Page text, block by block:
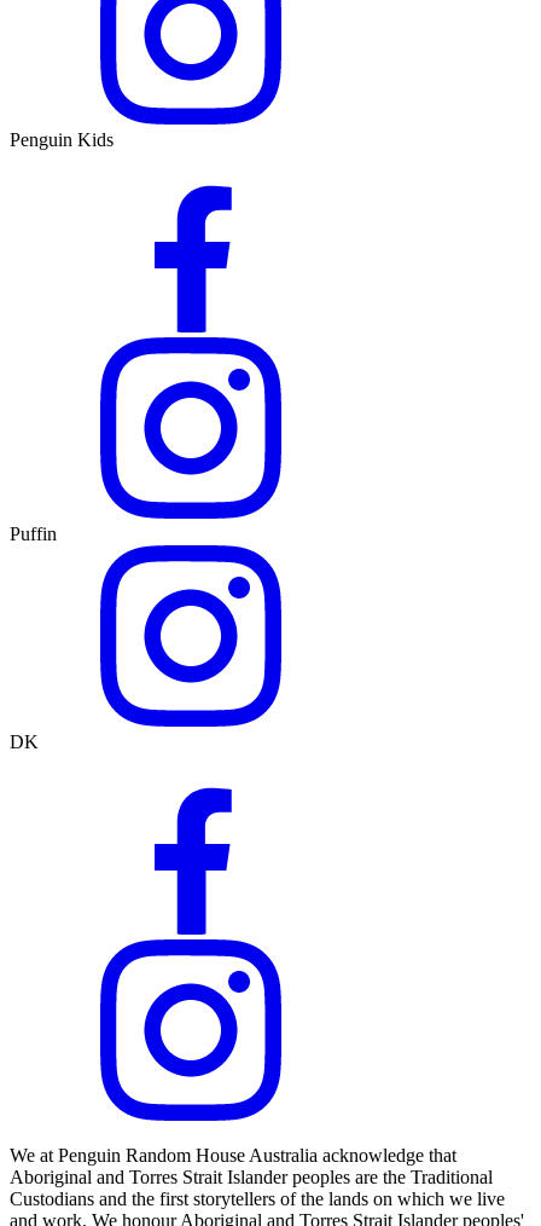
Penguin Kids
Puffin
DK
We at Penguin Random House Australia acknowledge that
Aboriginal and Torres Strait Islander peoples are the Traditional
Custodians and the first storytellers of the lands on which we live
and work. We honour Aboriginal and Torres Strait Islander peoples'